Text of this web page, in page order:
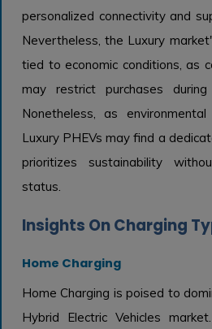
personalized connectivity and
Nevertheless, the Luxury
tied to economic conditions, as
may restrict purchases during
Nonetheless, as environmental
Luxury PHEVs may find a
prioritizes sustainability
status.
Insights On Charging
Home Charging
Home Charging is poised to
Hybrid Electric Vehicles